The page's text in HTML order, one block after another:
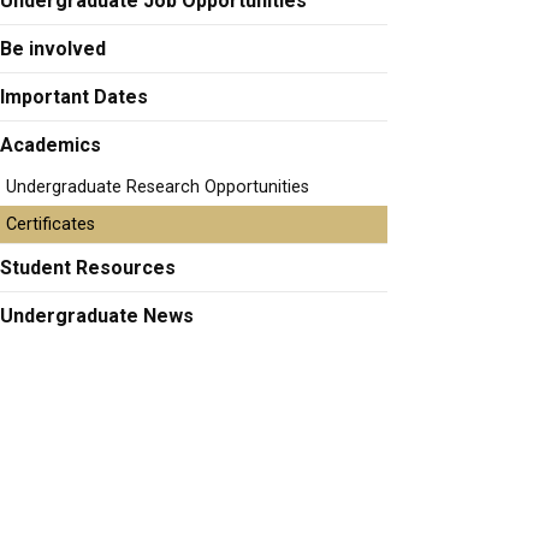
Be involved
Important Dates
Academics
Undergraduate Research Opportunities
Certificates
Student Resources
Undergraduate News